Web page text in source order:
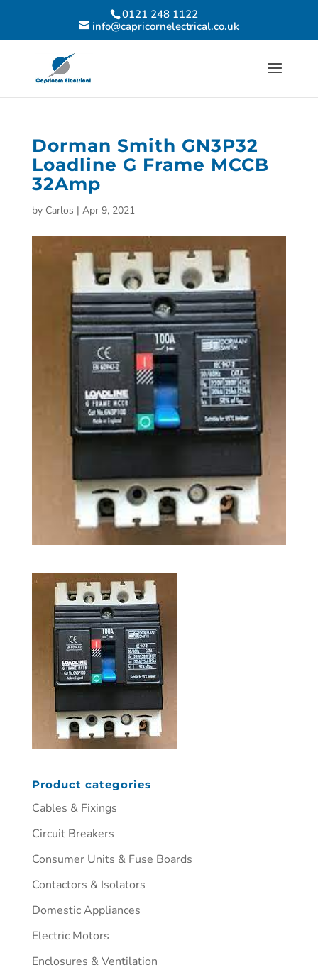
0121 248 1122
info@capricornelectrical.co.uk
Dorman Smith GN3P32
Loadline G Frame MCCB
32Amp
by Carlos | Apr 9, 2021
Product categories
Cables & Fixings
Circuit Breakers
Consumer Units & Fuse Boards
Contactors & Isolators
Domestic Appliances
Electric Motors
Enclosures & Ventilation